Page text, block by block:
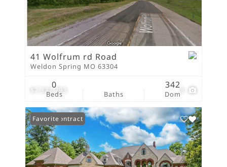
$7,327,793 8
41 Wolfrum rd Road
Weldon Spring MO 63304
Beds
0
Baths Dom
342
Under Contract
Favorite